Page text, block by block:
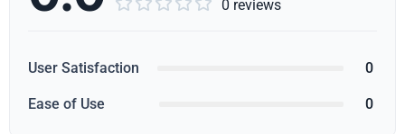
0 reviews
User Satisfaction 0
Ease of Use 0